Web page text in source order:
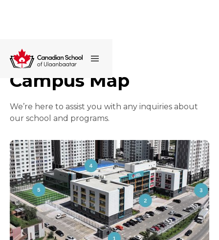
Campus Map
We’re here to assist you with any inquiries about
our school and programs.